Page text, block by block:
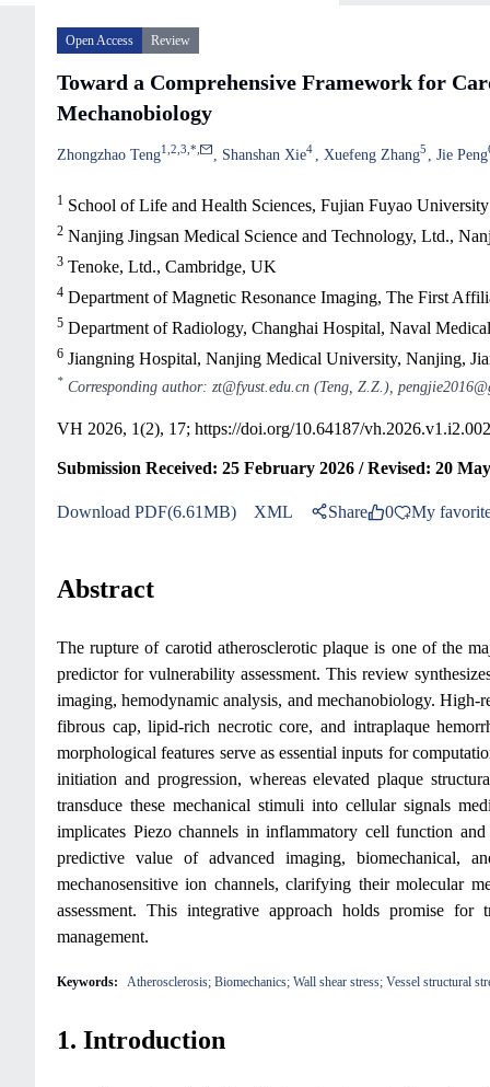
Open Access Review
Toward a Comprehensive Framework for
Mechanobiology
Zhongzhao Teng1,2,3,*, Shanshan Xie4 Xuefeng Zhang5 Jie Peng
1 School of Life and Health Sciences, Fujian Fuyao
2 Nanjing Jingsan Medical Science and Technology, Ltd.,
3 Tenoke, Ltd., Cambridge, UK
4 Department of Magnetic Resonance Imaging, The First
5 Department of Radiology, Changhai Hospital, Naval
6 Jiangning Hospital, Nanjing Medical University, Nanjing,
* Corresponding author: zt@fyust.edu.cn (Teng, Z.Z.),
VH 2026, 1(2), 17; https://doi.org/10.64187/vh.2026.v1.i2.002
Submission Received: 25 February 2026 / Revised: 20
Download PDF(6.61MB) XML Share 0 My
Abstract
The rupture of carotid atherosclerotic plaque is one of the
predictor for vulnerability assessment. This review
imaging, hemodynamic analysis, and mechanobiology. High-
fibrous cap, lipid-rich necrotic core, and intraplaque
morphological features serve as essential inputs for
initiation and progression, whereas elevated plaque
transduce these mechanical stimuli into cellular signals
implicates Piezo channels in inflammatory cell function
predictive value of advanced imaging, biomechanical,
mechanosensitive ion channels, clarifying their molecular
assessment. This integrative approach holds promise for
management.
Keywords: Atherosclerosis; Biomechanics; Wall shear stress; Vessel structural
1. Introduction